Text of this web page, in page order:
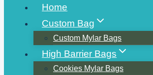
Home
Custom Bag
Custom Mylar Bags
High Barrier Bags
Cookies Mylar Bags